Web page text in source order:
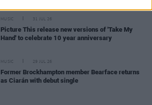
MUSIC 31 JUL 26
Picture This release new versions of 'Take My
Hand' to celebrate 10 year anniversary
MUSIC 29 JUL 26
Former Brockhampton member Bearface returns
as Ciarán with debut single